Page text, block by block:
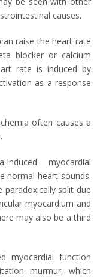
causes.
raise the heart rate
blocker or calcium
rate is induced by
as a response
often causes a
myocardial
normal heart sounds.
split due
myocardium and
may also be a third
myocardial function
murmur, which